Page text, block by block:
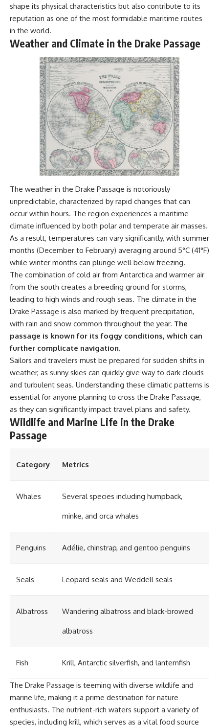
#Geology #NaturalResources
#Civilization #MekongDelta
#EarthSystems
You've Never Heard Of →
https://youtu.be/1Qz9d4wmQb
Feed the World →
https://youtu.be/kTaj9jpybJ8
📌 **Subscribe for new
GeoQuest documentaries
every week:**
https://www.youtube.com/@Ge
oQuest-222?sub_confirmation=1
---
This documentary explores the
**Ogallala Aquifer**, also
known as the **High Plains
Aquifer**, and the hidden
groundwater system that
Plains** into one of the world's
most productive agricultural
regions. Along the way, we
examine the legacy of the
**Dust Bowl**, the invention of
**center pivot irrigation**, and
how **groundwater
depletion** is changing the
future of farming across
Nebraska, Kansas, Texas,
Oklahoma, New Mexico,
Colorado, Wyoming, and South
Dakota.
Using history, geology,
engineering, and geography,
we explain how ancient
sediments from the Rocky
Mountains became the
foundation of modern American
agriculture, why water scarcity
affects different parts of the
High Plains so differently, and
how communities are adapting
America's most important
freshwater resources.
#HighPlainsAquifer
#CenterPivotIrrigation
#FoodSecurity #Documentary
#EnvironmentalScience
shape its physical characteristics but also contribute to its
reputation as one of the most formidable maritime routes
in the world.
Weather and Climate in the Drake Passage
The weather in the Drake Passage is notoriously
unpredictable, characterized by rapid changes that can
occur within hours. The region experiences a maritime
climate influenced by both polar and temperate air masses.
As a result, temperatures can vary significantly, with summer
months (December to February) averaging around 5°C (41°F)
while winter months can plunge well below freezing.
The combination of cold air from Antarctica and warmer air
from the south creates a breeding ground for storms,
leading to high winds and rough seas. The climate in the
Drake Passage is also marked by frequent precipitation,
with rain and snow common throughout the year. The
passage is known for its foggy conditions, which can
further complicate navigation.
Sailors and travelers must be prepared for sudden shifts in
weather, as sunny skies can quickly give way to dark clouds
and turbulent seas. Understanding these climatic patterns is
essential for anyone planning to cross the Drake Passage,
as they can significantly impact travel plans and safety.
Wildlife and Marine Life in the Drake
Passage
Category Metrics
Whales Several species including humpback,
minke, and orca whales
Penguins Adélie, chinstrap, and gentoo penguins
Seals Leopard seals and Weddell seals
Albatross Wandering albatross and black-browed
albatross
Fish Krill, Antarctic silverfish, and lanternfish
The Drake Passage is teeming with diverse wildlife and
marine life, making it a prime destination for nature
enthusiasts. The nutrient-rich waters support a variety of
species, including krill, which serves as a vital food source